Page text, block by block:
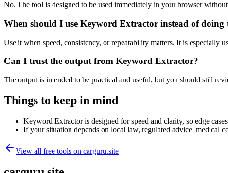
No. The tool is designed to be used immediately in your browser
When should I use Keyword Extractor instead of doing
Use it when speed, consistency, or repeatability matters. It is especially
Can I trust the output from Keyword Extractor?
The output is intended to be practical and useful, but you should still
Things to keep in mind
Keyword Extractor is designed for speed and clarity, so edge
If your situation depends on local law, regulated advice, medical
View all free tools on carguru.site